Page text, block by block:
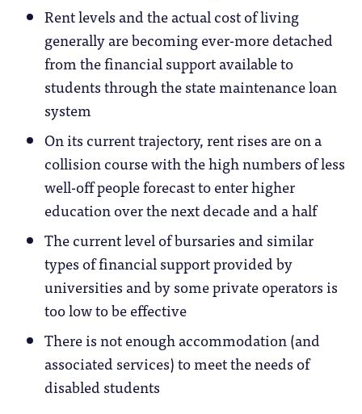
Rent levels and the actual cost of living
generally are becoming ever-more detached
from the financial support available to
students through the state maintenance loan
system
On its current trajectory, rent rises are on a
collision course with the high numbers of less
well-off people forecast to enter higher
education over the next decade and a half
The current level of bursaries and similar
types of financial support provided by
universities and by some private operators is
too low to be effective
There is not enough accommodation (and
associated services) to meet the needs of
disabled students